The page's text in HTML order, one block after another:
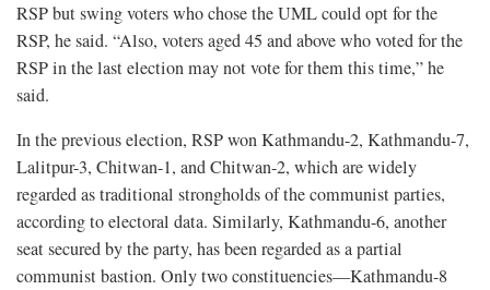
RSP but swing voters who chose the UML could opt for the
RSP, he said. “Also, voters aged 45 and above who voted for the
RSP in the last election may not vote for them this time,” he
said.
In the previous election, RSP won Kathmandu-2, Kathmandu-7,
Lalitpur-3, Chitwan-1, and Chitwan-2, which are widely
regarded as traditional strongholds of the communist parties,
according to electoral data. Similarly, Kathmandu-6, another
seat secured by the party, has been regarded as a partial
communist bastion. Only two constituencies—Kathmandu-8